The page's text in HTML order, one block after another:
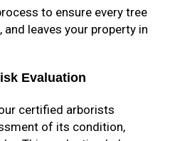
to ensure every tree
leaves your property in
Evaluation
certified arborists
of its condition,